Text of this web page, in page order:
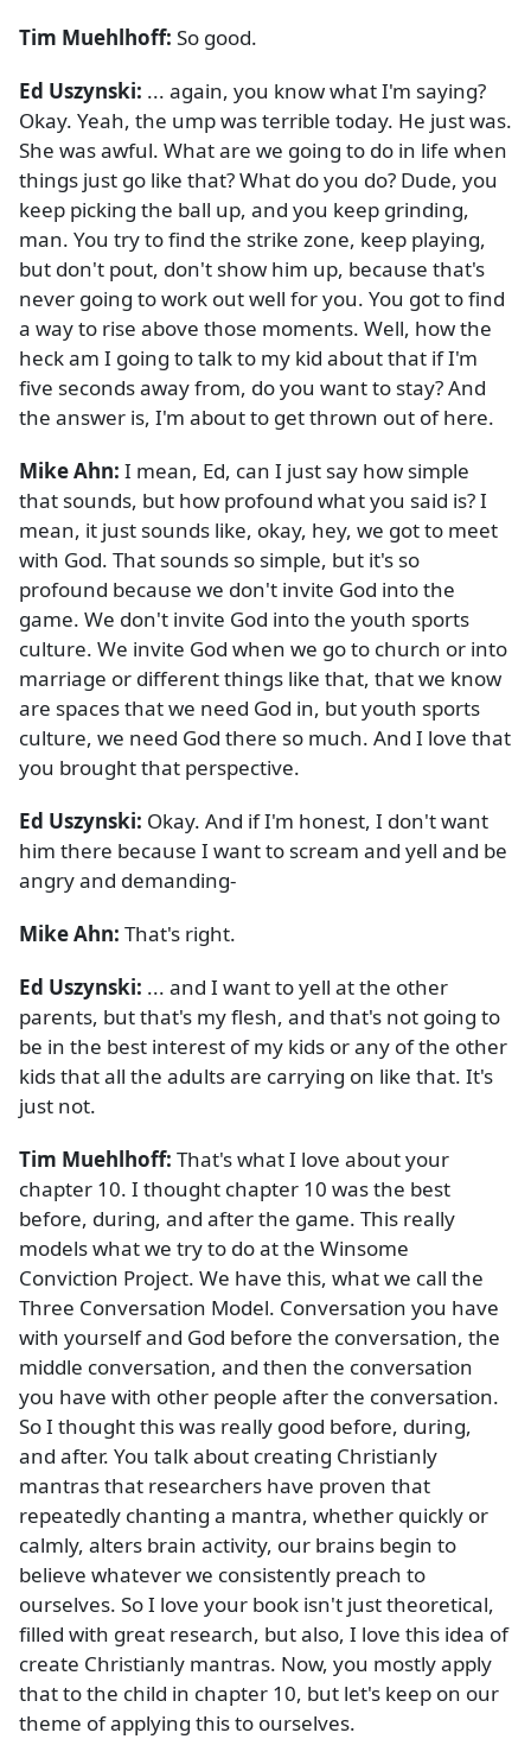
Tim Muehlhoff: So good.
Ed Uszynski: ... again, you know what I'm saying?
Okay. Yeah, the ump was terrible today. He just was.
She was awful. What are we going to do in life when
things just go like that? What do you do? Dude, you
keep picking the ball up, and you keep grinding,
man. You try to find the strike zone, keep playing,
but don't pout, don't show him up, because that's
never going to work out well for you. You got to find
a way to rise above those moments. Well, how the
heck am I going to talk to my kid about that if I'm
five seconds away from, do you want to stay? And
the answer is, I'm about to get thrown out of here.
Mike Ahn: I mean, Ed, can I just say how simple
that sounds, but how profound what you said is? I
mean, it just sounds like, okay, hey, we got to meet
with God. That sounds so simple, but it's so
profound because we don't invite God into the
game. We don't invite God into the youth sports
culture. We invite God when we go to church or into
marriage or different things like that, that we know
are spaces that we need God in, but youth sports
culture, we need God there so much. And I love that
you brought that perspective.
Ed Uszynski: Okay. And if I'm honest, I don't want
him there because I want to scream and yell and be
angry and demanding-
Mike Ahn: That's right.
Ed Uszynski: ... and I want to yell at the other
parents, but that's my flesh, and that's not going to
be in the best interest of my kids or any of the other
kids that all the adults are carrying on like that. It's
just not.
Tim Muehlhoff: That's what I love about your
chapter 10. I thought chapter 10 was the best
before, during, and after the game. This really
models what we try to do at the Winsome
Conviction Project. We have this, what we call the
Three Conversation Model. Conversation you have
with yourself and God before the conversation, the
middle conversation, and then the conversation
you have with other people after the conversation.
So I thought this was really good before, during,
and after. You talk about creating Christianly
mantras that researchers have proven that
repeatedly chanting a mantra, whether quickly or
calmly, alters brain activity, our brains begin to
believe whatever we consistently preach to
ourselves. So I love your book isn't just theoretical,
filled with great research, but also, I love this idea of
create Christianly mantras. Now, you mostly apply
that to the child in chapter 10, but let's keep on our
theme of applying this to ourselves.